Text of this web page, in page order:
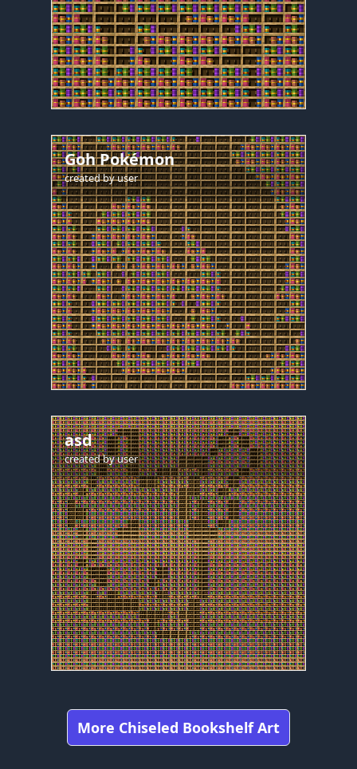
Goh Pokémon
created byuser
asd
created byuser
More Chiseled Bookshelf Art